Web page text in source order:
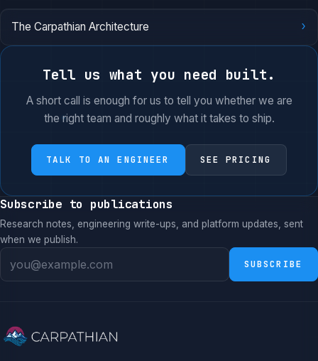
The Carpathian Architecture ›
Tell us what you need built.
A short call is enough for us to tell you whether we are
the right team and roughly what it takes to ship.
TALK TO AN ENGINEER SEE PRICING
Subscribe to publications
Research notes, engineering write-ups, and platform updates, sent
when we publish.
SUBSCRIBE